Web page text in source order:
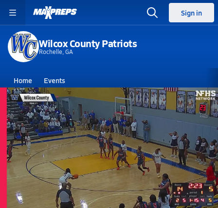
Sign in
Wilcox County Patriots
Rochelle, GA
Home Events
Georgia Wilcox County High School
Wilcox County High School
Girls V. Basketball
Mar 3, 2026 • 4.5k Views
03/3 Highlights vs Brooks County